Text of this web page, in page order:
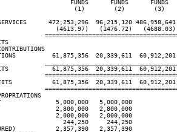
FUNDS      FUNDS      FUNDS
(1)        (2)        (3)
472,253,296  96,215,120
(4613.97)   (1476.72)
61,875,356  20,339,611
61,875,356  20,339,611
61,875,356  20,339,611
5,000,000   5,000,000
2,800,000   2,800,000
2,000,000   2,000,000
244,250     244,250
2,357,390   2,357,390